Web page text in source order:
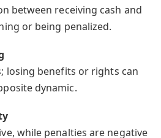
between receiving cash and
or being penalized.
losing benefits or rights can
dynamic.
while penalties are negative